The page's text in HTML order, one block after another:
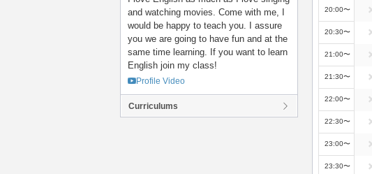
and watching movies. Come with me, I
would be happy to teach you. I assure
you we are going to have fun and at the
same time learning. If you want to learn
English join my class!
Profile Video
Curriculums
20:00〜
20:30〜
21:00〜
21:30〜
22:00〜
22:30〜
23:00〜
23:30〜